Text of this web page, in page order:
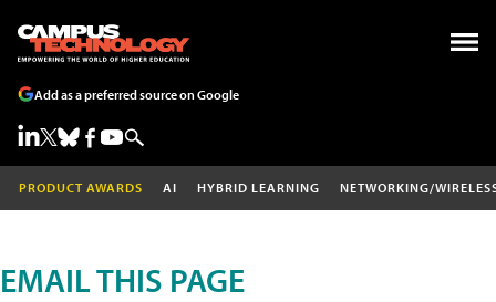
Add as a preferred source on Google
PRODUCT AWARDS AI HYBRID LEARNING NETWORKING/
EMAIL THIS PAGE